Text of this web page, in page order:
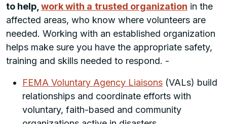
to help, work with a trusted organization in the
affected areas, who know where volunteers are
needed. Working with an established organization
helps make sure you have the appropriate safety,
training and skills needed to respond. -
FEMA Voluntary Agency Liaisons (VALs) build
relationships and coordinate efforts with
voluntary, faith-based and community